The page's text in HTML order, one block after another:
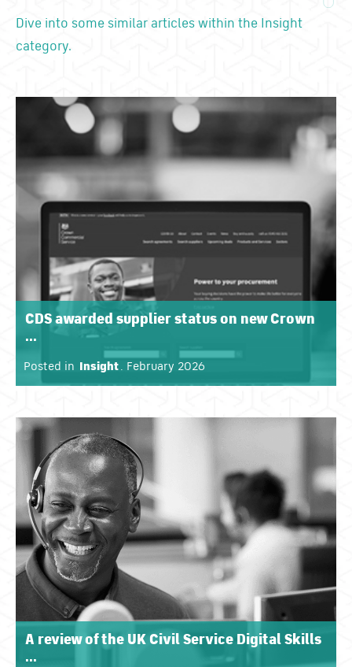
Dive into some similar articles within the Insight
category.
CDS awarded supplier status on new Crown
...
Posted in Insight. February 2026
A review of the UK Civil Service Digital Skills
...